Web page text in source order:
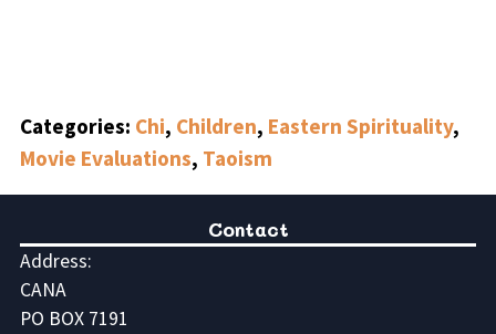
Categories: Chi, Children, Eastern Spirituality,
Movie Evaluations, Taoism
Contact
Address:
CANA
PO BOX 7191